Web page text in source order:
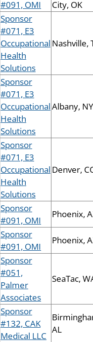
#091, OMI City, OK
Sponsor
#071, E3
Occupational
Health
Solutions
Nashville,
Sponsor
#071, E3
Occupational
Health
Solutions
Albany, NY
Sponsor
#071, E3
Occupational
Health
Solutions
Denver,
Sponsor
#091, OMI
Phoenix,
Sponsor
#091, OMI
Phoenix,
Sponsor
#051,
Palmer
Associates
SeaTac,
Sponsor
#132, CAK
Medical LLC
AL